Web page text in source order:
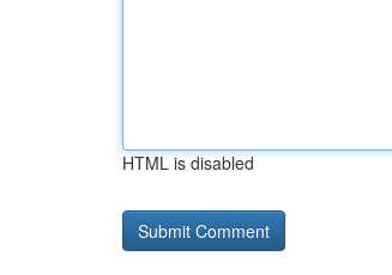
HTML is disabled